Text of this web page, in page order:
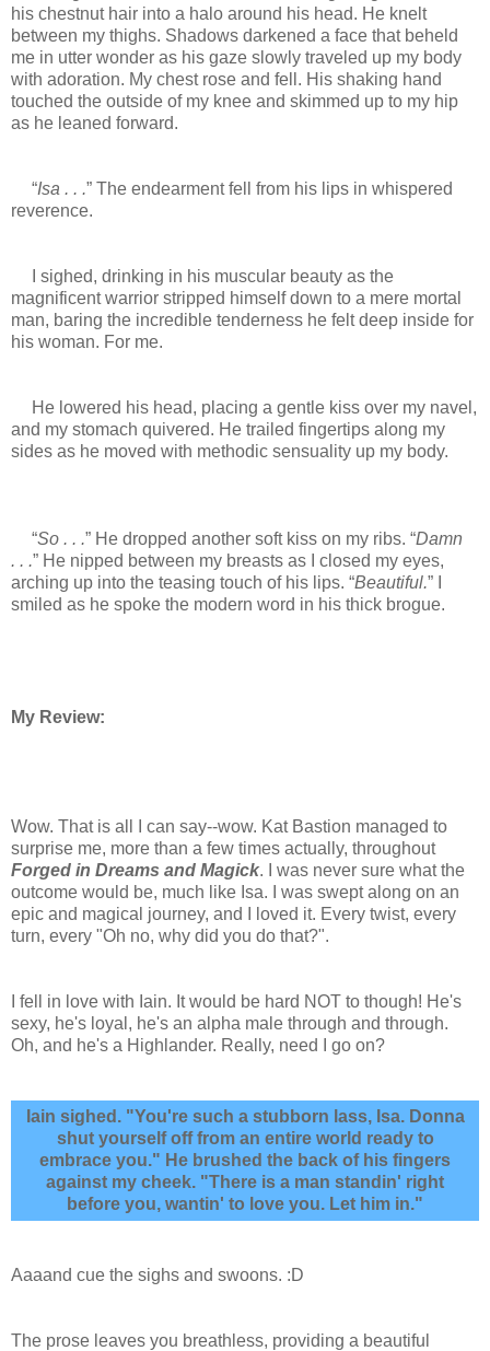
his chestnut hair into a halo around his head. He knelt
between my thighs. Shadows darkened a face that beheld
me in utter wonder as his gaze slowly traveled up my body
with adoration. My chest rose and fell. His shaking hand
touched the outside of my knee and skimmed up to my hip
as he leaned forward.
“Isa . . .” The endearment fell from his lips in whispered
reverence.
I sighed, drinking in his muscular beauty as the
magnificent warrior stripped himself down to a mere mortal
man, baring the incredible tenderness he felt deep inside for
his woman. For me.
He lowered his head, placing a gentle kiss over my navel,
and my stomach quivered. He trailed fingertips along my
sides as he moved with methodic sensuality up my body.
“So . . .” He dropped another soft kiss on my ribs. “Damn
. . .” He nipped between my breasts as I closed my eyes,
arching up into the teasing touch of his lips. “Beautiful.” I
smiled as he spoke the modern word in his thick brogue.
My Review:
Wow. That is all I can say--wow. Kat Bastion managed to
surprise me, more than a few times actually, throughout
Forged in Dreams and Magick. I was never sure what the
outcome would be, much like Isa. I was swept along on an
epic and magical journey, and I loved it. Every twist, every
turn, every "Oh no, why did you do that?".
I fell in love with Iain. It would be hard NOT to though! He's
sexy, he's loyal, he's an alpha male through and through.
Oh, and he's a Highlander. Really, need I go on?
Iain sighed. "You're such a stubborn lass, Isa. Donna
shut yourself off from an entire world ready to
embrace you." He brushed the back of his fingers
against my cheek. "There is a man standin' right
before you, wantin' to love you. Let him in."
Aaaand cue the sighs and swoons. :D
The prose leaves you breathless, providing a beautiful